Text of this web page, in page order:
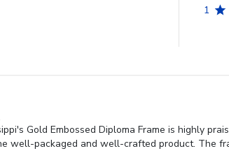
1
Gold Embossed Diploma Frame is highly
well-packaged and well-crafted product. The